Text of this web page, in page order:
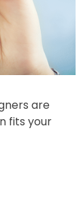
are
fits your